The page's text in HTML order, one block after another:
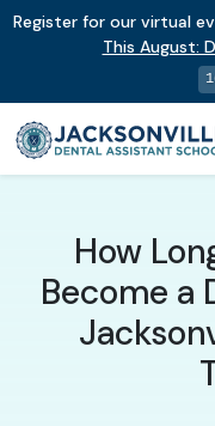
Register for our virtual
This August:
How
Become a